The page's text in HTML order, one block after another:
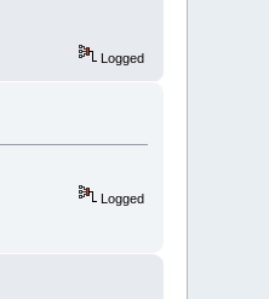
Logged
Logged